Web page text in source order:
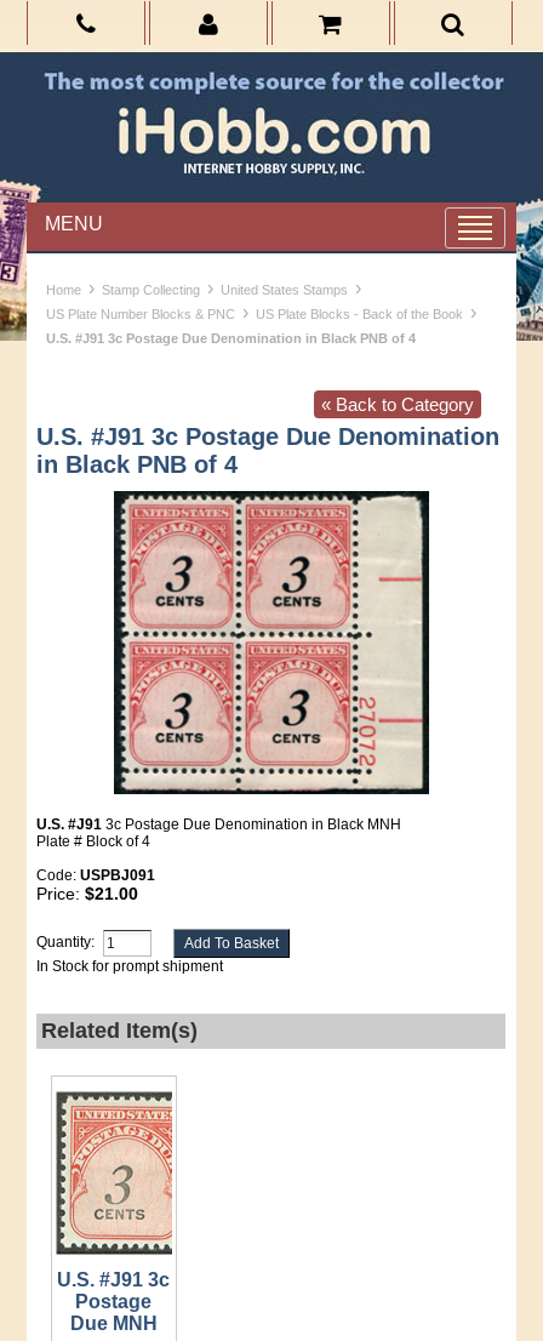
MENU
Home › Stamp Collecting › United States Stamps ›
US Plate Number Blocks & PNC › US Plate Blocks - Back of the Book ›
U.S. #J91 3c Postage Due Denomination in Black PNB of 4
« Back to Category
U.S. #J91 3c Postage Due Denomination
in Black PNB of 4
U.S. #J91 3c Postage Due Denomination in Black MNH
Plate # Block of 4
Code:USPBJ091
Price:$21.00
Quantity:
In Stock for prompt shipment
Related Item(s)
U.S. #J91 3c
Postage
Due MNH